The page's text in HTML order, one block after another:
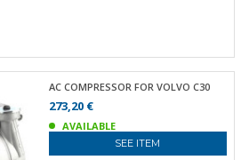
AC COMPRESSOR FOR VOLVO C30
273,20 €
AVAILABLE
SEE ITEM